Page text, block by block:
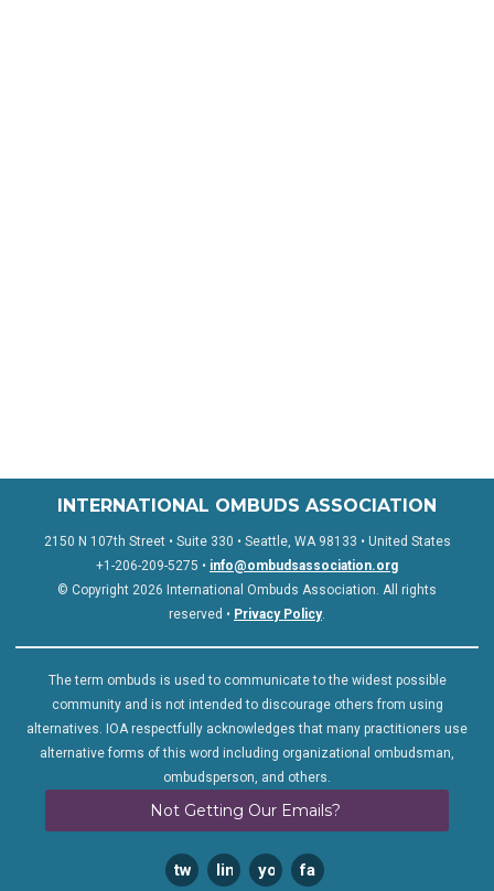
INTERNATIONAL OMBUDS ASSOCIATION
2150 N 107th Street • Suite 330 • Seattle, WA 98133 • United States
+1-206-209-5275 • info@ombudsassociation.org
© Copyright 2026 International Ombuds Association. All rights
reserved • Privacy Policy.
The term ombuds is used to communicate to the widest possible
community and is not intended to discourage others from using
alternatives. IOA respectfully acknowledges that many practitioners use
alternative forms of this word including organizational ombudsman,
ombudsperson, and others.
Not Getting Our Emails?
twitterlinkedinyoutubefacebook